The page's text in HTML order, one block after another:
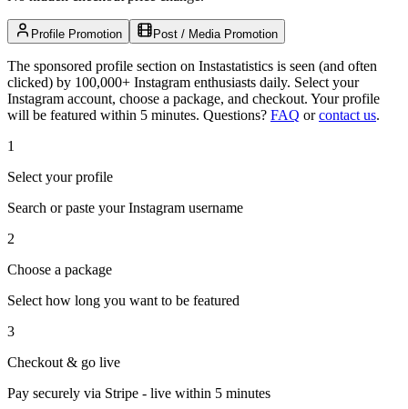
Profile Promotion Post / Media Promotion
The sponsored profile section on Instastatistics is seen (and often
clicked) by 100,000+ Instagram enthusiasts daily. Select your
Instagram account, choose a package, and checkout. Your profile
will be featured within 5 minutes. Questions? FAQ orcontact us.
1
Select your profile
Search or paste your Instagram username
2
Choose a package
Select how long you want to be featured
3
Checkout & go live
Pay securely via Stripe - live within 5 minutes